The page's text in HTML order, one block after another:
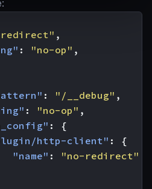
,
: "no-op" ,
: "/__debug" ,
: "no-op" ,
:
{
http-client" :
{
"name" :
"no-redirect"